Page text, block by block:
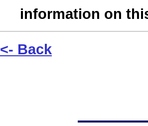
information on
<- Back